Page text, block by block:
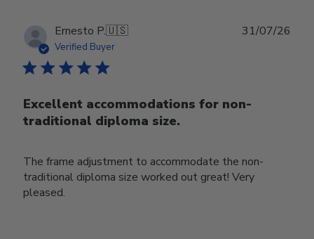
Ernesto P.🇺🇸
Verified Buyer
Excellent accommodations for non-
traditional diploma size.
The frame adjustment to accommodate the non-
traditional diploma size worked out great! Very
pleased.
31/07/26